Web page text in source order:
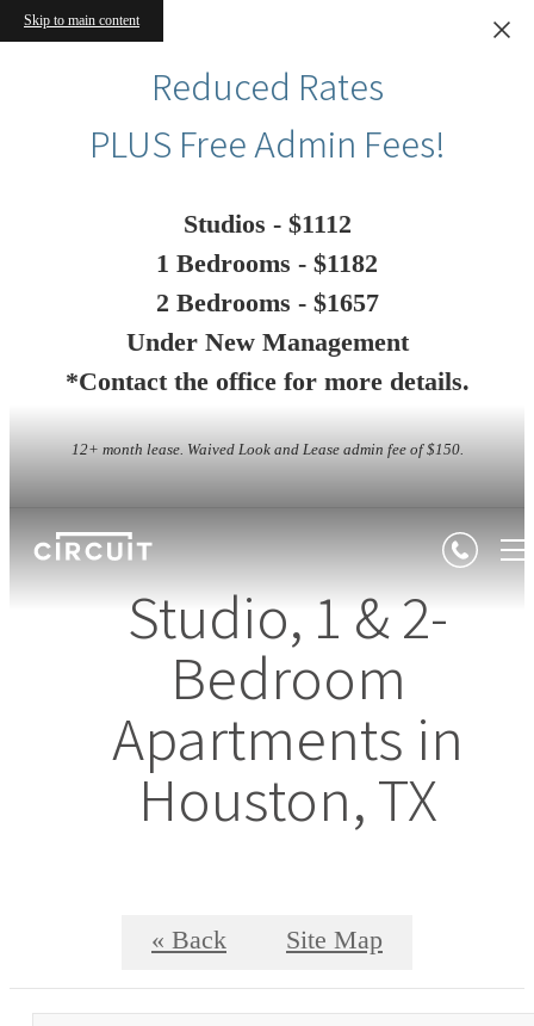
Skip to main content
Reduced Rates
PLUS Free Admin Fees!
Studios - $1112
1 Bedrooms - $1182
2 Bedrooms - $1657
Under New Management
*Contact the office for more details.
12+ month lease. Waived Look and Lease admin fee of $150.
Studio, 1 & 2-
Bedroom
Apartments in
Houston, TX
« Back Site Map